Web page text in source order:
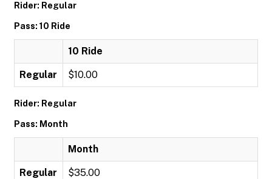
Rider: Regular
Pass: 10 Ride
10 Ride
Regular $10.00
Rider: Regular
Pass: Month
Month
Regular $35.00